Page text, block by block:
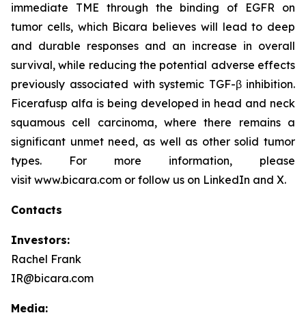
immediate TME through the binding of EGFR on
tumor cells, which Bicara believes will lead to deep
and durable responses and an increase in overall
survival, while reducing the potential adverse effects
previously associated with systemic TGF-β inhibition.
Ficerafusp alfa is being developed in head and neck
squamous cell carcinoma, where there remains a
significant unmet need, as well as other solid tumor
types. For more information, please
visit www.bicara.com or follow us on LinkedIn and X.
Contacts
Investors:
Rachel Frank
IR@bicara.com
Media: